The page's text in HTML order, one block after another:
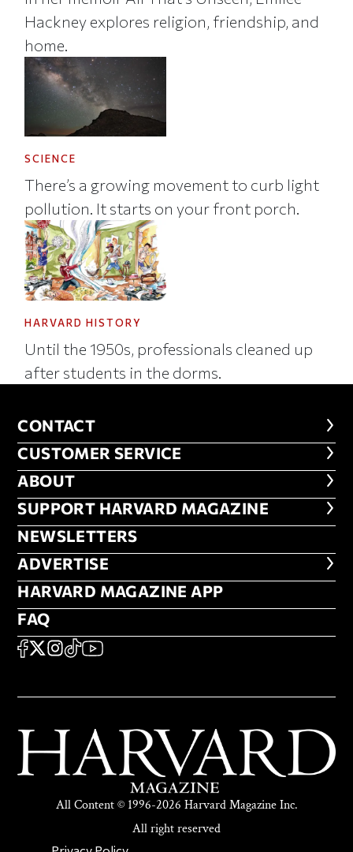
Hackney explores religion, friendship, and
home.
SCIENCE
There’s a growing movement to curb light
pollution. It starts on your front porch.
HARVARD HISTORY
Until the 1950s, professionals cleaned up
after students in the dorms.
CONTACT
CONTACT
CUSTOMER SERVICE
CUSTOMER SERVICE
ABOUT
ABOUT
FOOTER SUPPORT HARVARD
SUPPORT HARVARD MAGAZINE
NEWSLETTERS
NEWSLETTERS
ADVERTISE
ADVERTISE
HARVARD MAGAZINE APP
HARVARD MAGAZINE APP
FAQ
FAQ
SOCIAL
FACEBOOK
X Instagram
TikTokYouTube
All Content © 1996-2026 Harvard Magazine Inc.
All right reserved